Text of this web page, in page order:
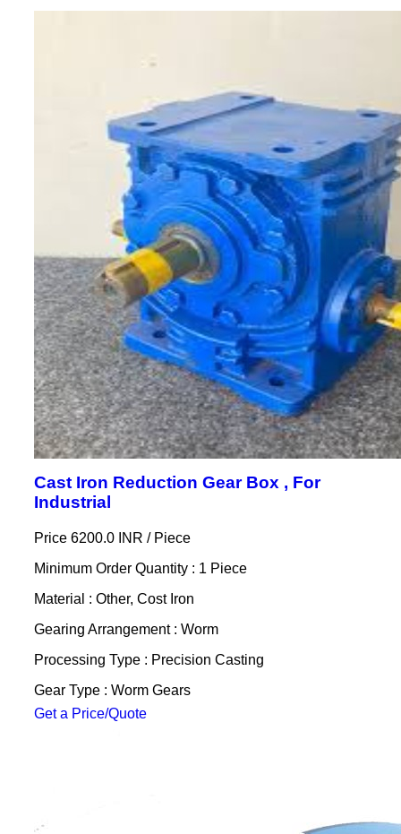
Cast Iron Reduction Gear Box , For
Industrial
Price 6200.0 INR / Piece
Minimum Order Quantity : 1 Piece
Material : Other, Cost Iron
Gearing Arrangement : Worm
Processing Type : Precision Casting
Gear Type : Worm Gears
Get a Price/Quote